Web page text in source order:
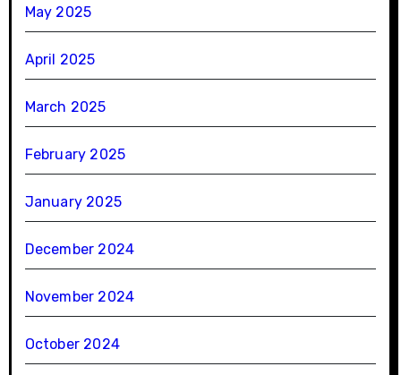
May 2025
April 2025
March 2025
February 2025
January 2025
December 2024
November 2024
October 2024